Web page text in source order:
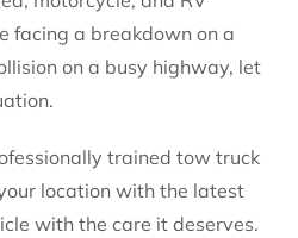
facing a breakdown on a
on a busy highway, let
trained tow truck
location with the latest
with the care it deserves.